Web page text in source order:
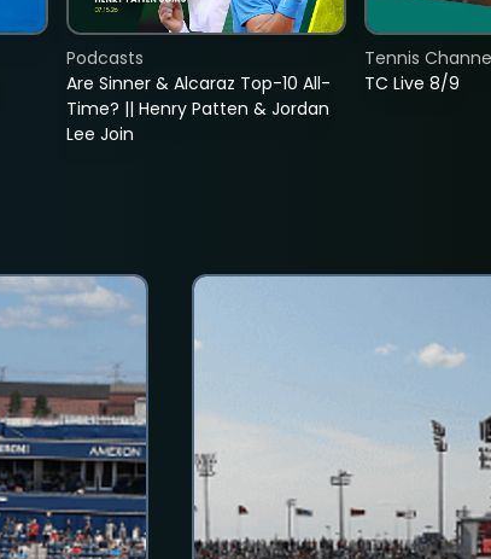
Are Sinner & Alcaraz Top-10 All-
Time? || Henry Patten & Jordan
Lee Join
Podcasts
TC Live 8/9
Tennis